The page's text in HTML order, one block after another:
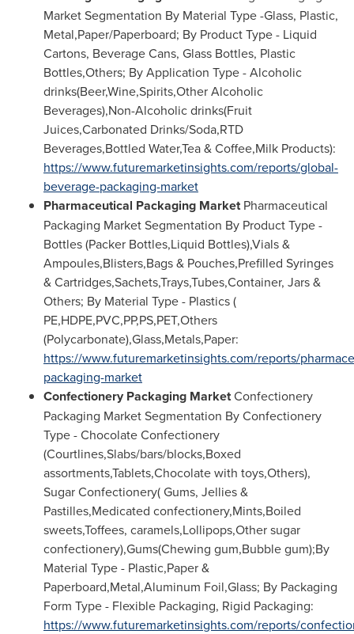
Market Segmentation By Material Type -Glass, Plastic,
Metal,Paper/Paperboard; By Product Type - Liquid
Cartons, Beverage Cans, Glass Bottles, Plastic
Bottles,Others; By Application Type - Alcoholic
drinks(Beer,Wine,Spirits,Other Alcoholic
Beverages),Non-Alcoholic drinks(Fruit
Juices,Carbonated Drinks/Soda,RTD
Beverages,Bottled Water,Tea & Coffee,Milk Products):
https://www.futuremarketinsights.com/reports/global-
beverage-packaging-market
Pharmaceutical Packaging MarketPharmaceutical
Packaging Market Segmentation By Product Type -
Bottles (Packer Bottles,Liquid Bottles),Vials &
Ampoules,Blisters,Bags & Pouches,Prefilled Syringes
& Cartridges,Sachets,Trays,Tubes,Container, Jars &
Others; By Material Type - Plastics (
PE,HDPE,PVC,PP,PS,PET,Others
(Polycarbonate),Glass,Metals,Paper:
https://www.futuremarketinsights.com/reports/
packaging-market
Confectionery Packaging MarketConfectionery
Packaging Market Segmentation By Confectionery
Type - Chocolate Confectionery
(Courtlines,Slabs/bars/blocks,Boxed
assortments,Tablets,Chocolate with toys,Others),
Sugar Confectionery( Gums, Jellies &
Pastilles,Medicated confectionery,Mints,Boiled
sweets,Toffees, caramels,Lollipops,Other sugar
confectionery),Gums(Chewing gum,Bubble gum);By
Material Type - Plastic,Paper &
Paperboard,Metal,Aluminum Foil,Glass; By Packaging
Form Type - Flexible Packaging, Rigid Packaging:
https://www.futuremarketinsights.com/reports/